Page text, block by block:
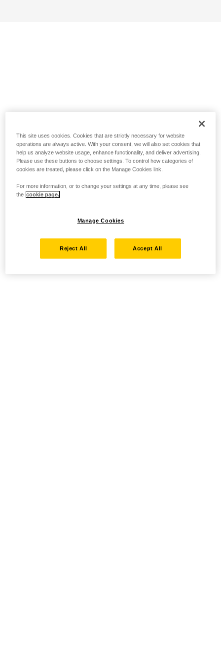
This site uses cookies. Cookies that are strictly necessary for website
operations are always active. With your consent, we will also set cookies that
help us analyze website usage, enhance functionality, and deliver advertising.
Please use these buttons to choose settings. To control how categories of
cookies are treated, please click on the Manage Cookies link.
For more information, or to change your settings at any time, please see
the cookie page.
Manage Cookies
Reject All Accept All